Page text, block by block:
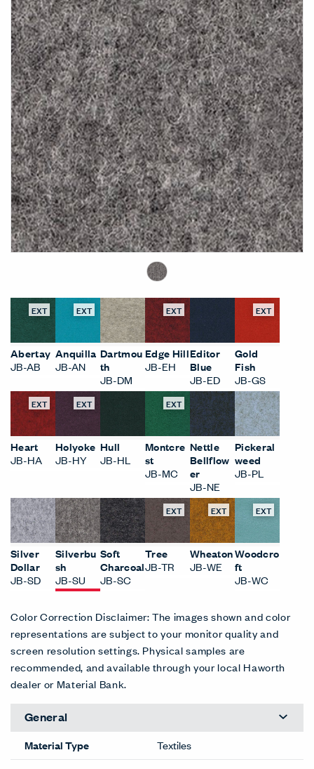
EXT
Abertay
JB-AB
EXT
Anquilla
JB-AN
Dartmou
th
JB-DM
EXT
Edge Hill
JB-EH
Editor
Blue
JB-ED
EXT
Gold
Fish
JB-GS
EXT
Heart
JB-HA
EXT
Holyoke
JB-HY
Hull
JB-HL
EXT
Montcre
st
JB-MC
Nettle
Bellflow
er
JB-NE
Pickeral
weed
JB-PL
Silver
Dollar
JB-SD
Silverbu
sh
JB-SU
Soft
Charcoal
JB-SC
EXT
Tree
JB-TR
EXT
Wheaton
JB-WE
EXT
Woodcro
ft
JB-WC
Color Correction Disclaimer: The images shown and color
representations are subject to your monitor quality and
screen resolution settings. Physical samples are
recommended, and available through your local Haworth
dealer or Material Bank.
General
Material Type
Textiles